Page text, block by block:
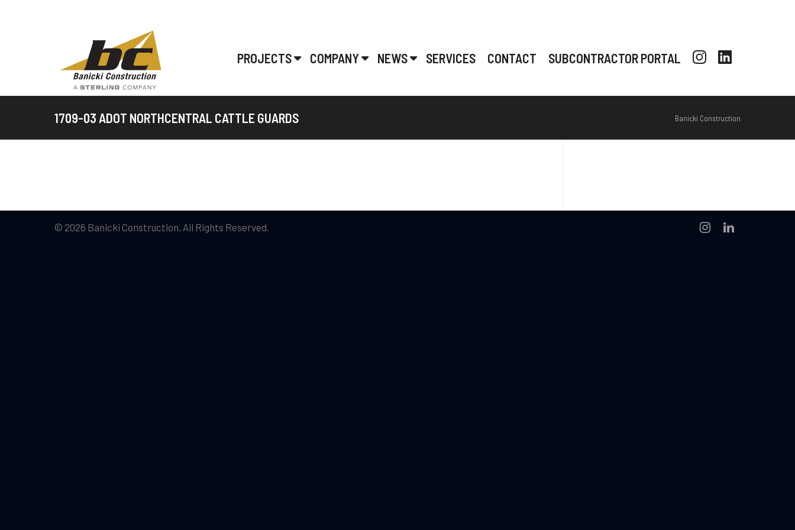
PROJECTS COMPANY NEWS SERVICES CONTACT SUBCONTRACTOR PORTAL
1709-03 ADOT NORTHCENTRAL CATTLE GUARDS Banicki Construction
© 2026 Banicki Construction. All Rights Reserved.